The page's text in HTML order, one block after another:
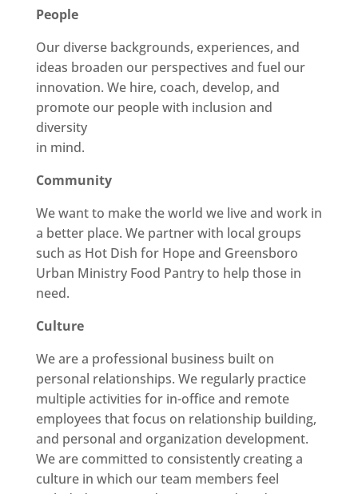
People
Our diverse backgrounds, experiences, and
ideas broaden our perspectives and fuel our
innovation. We hire, coach, develop, and
promote our people with inclusion and
diversity
in mind.
Community
We want to make the world we live and work in
a better place. We partner with local groups
such as Hot Dish for Hope and Greensboro
Urban Ministry Food Pantry to help those in
need.
Culture
We are a professional business built on
personal relationships. We regularly practice
multiple activities for in-office and remote
employees that focus on relationship building,
and personal and organization development.
We are committed to consistently creating a
culture in which our team members feel